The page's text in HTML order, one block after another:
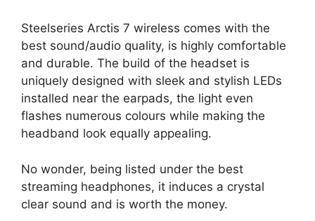
Steelseries Arctis 7 wireless comes with the
best sound/audio quality, is highly comfortable
and durable. The build of the headset is
uniquely designed with sleek and stylish LEDs
installed near the earpads, the light even
flashes numerous colours while making the
headband look equally appealing.
No wonder, being listed under the best
streaming headphones, it induces a crystal
clear sound and is worth the money.